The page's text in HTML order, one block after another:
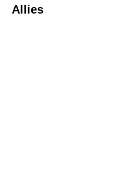
Allies